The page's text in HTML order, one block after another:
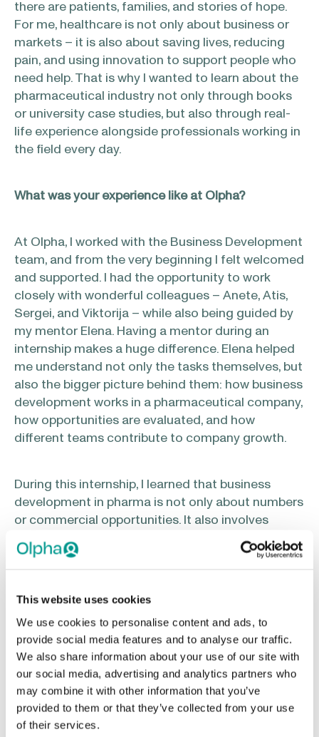
This website uses cookies
We use cookies to personalise content and ads, to
provide social media features and to analyse our traffic.
We also share information about your use of our site with
our social media, advertising and analytics partners who
may combine it with other information that you’ve
provided to them or that they’ve collected from your use
of their services.
there are patients, families, and stories of hope.
For me, healthcare is not only about business or
markets – it is also about saving lives, reducing
pain, and using innovation to support people who
need help. That is why I wanted to learn about the
pharmaceutical industry not only through books
or university case studies, but also through real-
life experience alongside professionals working in
the field every day.
What was your experience like at Olpha?
At Olpha, I worked with the Business Development
team, and from the very beginning I felt welcomed
and supported. I had the opportunity to work
closely with wonderful colleagues – Anete, Atis,
Sergei, and Viktorija – while also being guided by
my mentor Elena. Having a mentor during an
internship makes a huge difference. Elena helped
me understand not only the tasks themselves, but
also the bigger picture behind them: how business
development works in a pharmaceutical company,
how opportunities are evaluated, and how
different teams contribute to company growth.
During this internship, I learned that business
development in pharma is not only about numbers
or commercial opportunities. It also involves
understanding markets, identifying needs,
thinking strategically, and connecting scientific,
What was the most valuable part of your
internship?
One thing I appreciated the most was that I never
felt like “just an intern.” I was given opportunities
to participate, ask questions, observe discussions,